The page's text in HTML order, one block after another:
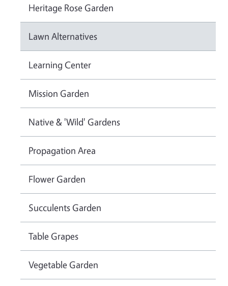
Heritage Rose Garden
Lawn Alternatives
Learning Center
Mission Garden
Native & 'Wild' Gardens
Propagation Area
Flower Garden
Succulents Garden
Table Grapes
Vegetable Garden